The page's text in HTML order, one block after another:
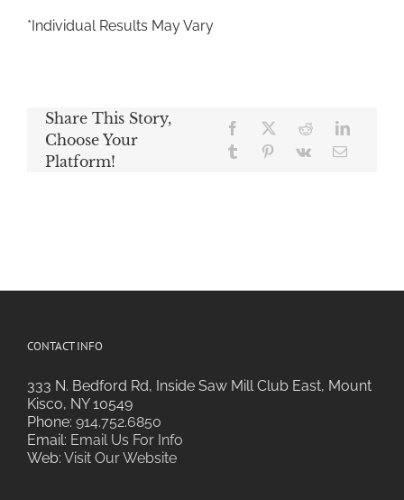
*Individual Results May Vary
Share This Story,
Choose Your
Platform!
CONTACT INFO
333 N. Bedford Rd, Inside Saw Mill Club East, Mount
Kisco, NY 10549
Phone: 914.752.6850
Email: Email Us For Info
Web: Visit Our Website